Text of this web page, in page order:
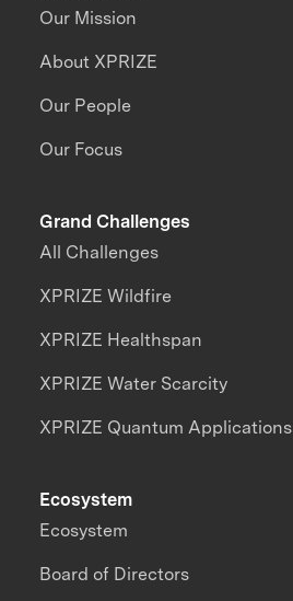
Our Mission
About XPRIZE
Our People
Our Focus
Grand Challenges
All Challenges
XPRIZE Wildfire
XPRIZE Healthspan
XPRIZE Water Scarcity
XPRIZE Quantum Applications
Ecosystem
Ecosystem
Board of Directors